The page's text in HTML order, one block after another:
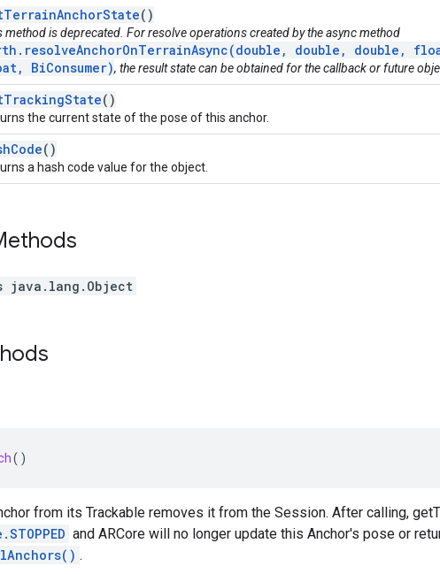
()
method is deprecated. For resolve operations created by the async method
double, double,
BiConsumer), the result state can be obtained for the callback or future
()
the current state of the pose of this anchor.
()
a hash code value for the object.
java.lang.Object
()
from its Trackable removes it from the Session. After calling,
and ARCore will no longer update this Anchor's pose or
.